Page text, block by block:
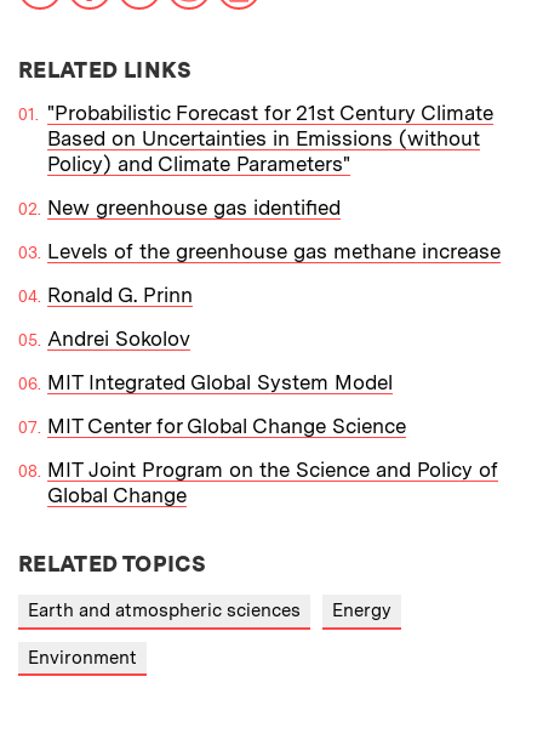
RELATED LINKS
"Probabilistic Forecast for 21st Century Climate
Based on Uncertainties in Emissions (without
Policy) and Climate Parameters"
New greenhouse gas identified
Levels of the greenhouse gas methane increase
Ronald G. Prinn
Andrei Sokolov
MIT Integrated Global System Model
MIT Center for Global Change Science
MIT Joint Program on the Science and Policy of
Global Change
RELATED TOPICS
Earth and atmospheric sciences Energy
Environment